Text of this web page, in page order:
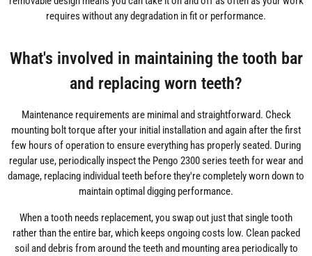
requires without any degradation in fit or performance.
What's involved in maintaining the tooth bar
and replacing worn teeth?
Maintenance requirements are minimal and straightforward. Check
mounting bolt torque after your initial installation and again after the first
few hours of operation to ensure everything has properly seated. During
regular use, periodically inspect the Pengo 2300 series teeth for wear and
damage, replacing individual teeth before they're completely worn down to
maintain optimal digging performance.
When a tooth needs replacement, you swap out just that single tooth
rather than the entire bar, which keeps ongoing costs low. Clean packed
soil and debris from around the teeth and mounting area periodically to